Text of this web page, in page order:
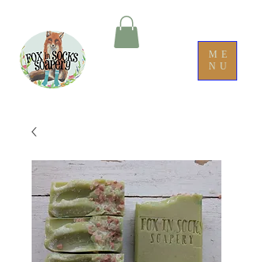
ME
NU